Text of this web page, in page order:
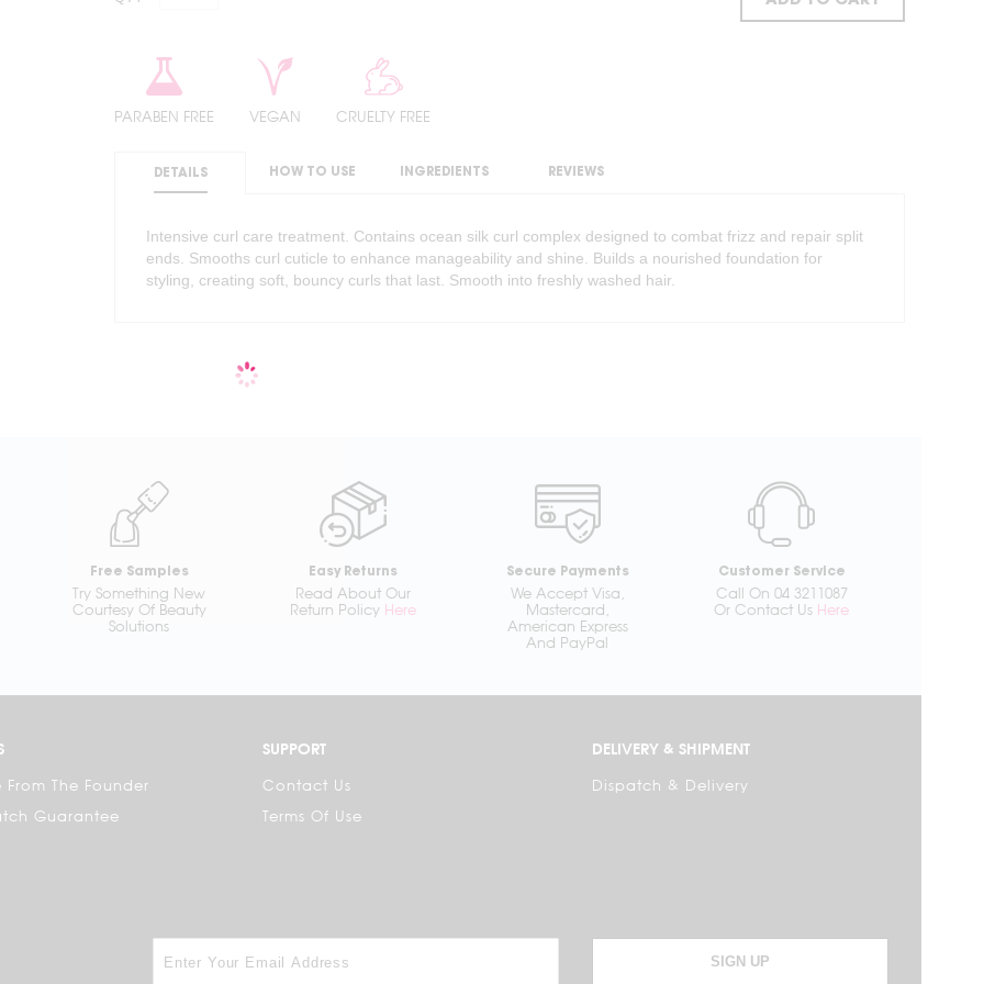
PARABEN FREE VEGAN CRUELTY FREE
DETAILS
Intensive curl care treatment. Contains ocean silk curl complex designed to combat frizz and repair split
ends. Smooths curl cuticle to enhance manageability and shine. Builds a nourished foundation for
styling, creating soft, bouncy curls that last. Smooth into freshly washed hair.
HOW TO USE INGREDIENTS REVIEWS
Free Samples
Try Something New
Courtesy Of Beauty
Solutions
Easy Returns
Read About Our
Return Policy Here
Secure Payments
We Accept Visa,
Mastercard,
American Express
And PayPal
Customer Service
Call On 04 3211087
Or Contact Us Here
From The Founder
Guarantee
SUPPORT
Contact Us
Terms Of Use
DELIVERY & SHIPMENT
Dispatch & Delivery
SIGN UP